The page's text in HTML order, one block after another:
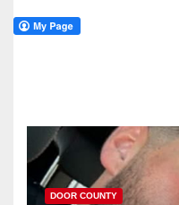
DOOR COUNTY